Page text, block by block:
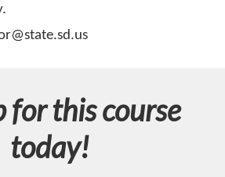
for this course
today!